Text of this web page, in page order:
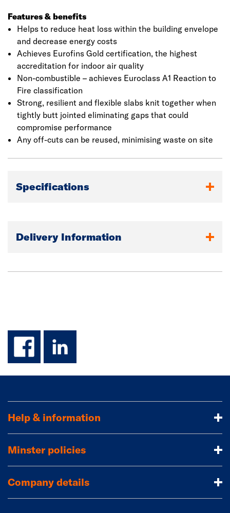
between the joists for flat roofs.
Features & benefits
Helps to reduce heat loss within the building envelope
and decrease energy costs
Achieves Eurofins Gold certification, the highest
accreditation for indoor air quality
Non-combustible – achieves Euroclass A1 Reaction to
Fire classification
Strong, resilient and flexible slabs knit together when
tightly butt jointed eliminating gaps that could
compromise performance
Any off-cuts can be reused, minimising waste on site
Specifications
Delivery Information
facebook
linkedin
Help & information
Minster policies
Company details